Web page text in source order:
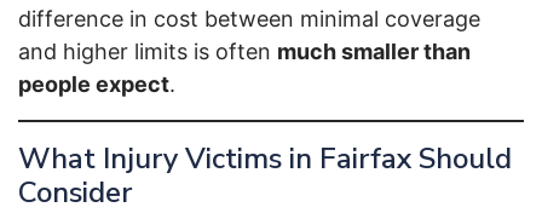
difference in cost between minimal coverage
and higher limits is often much smaller than
people expect.
What Injury Victims in Fairfax Should
Consider